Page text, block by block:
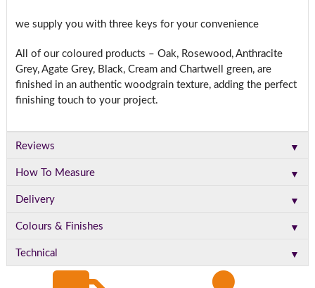
we supply you with three keys for your convenience
All of our coloured products – Oak, Rosewood, Anthracite
Grey, Agate Grey, Black, Cream and Chartwell green, are
finished in an authentic woodgrain texture, adding the perfect
finishing touch to your project.
Reviews ▼
How To Measure ▼
Delivery ▼
Colours & Finishes ▼
Technical ▼